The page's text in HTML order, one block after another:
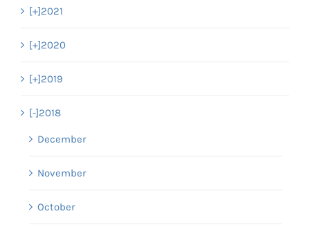
[+]2021
[+]2020
[+]2019
[-]2018
December
November
October